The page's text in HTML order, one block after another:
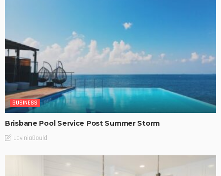
BUSINESS
Brisbane Pool Service Post Summer Storm
LaviniaGould